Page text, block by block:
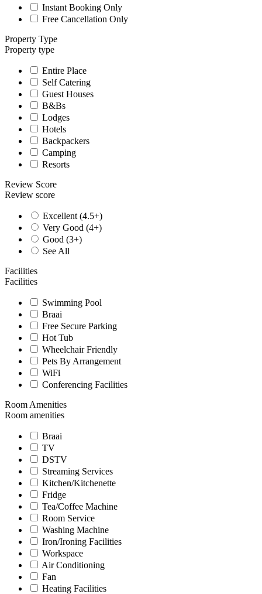
Instant Booking Only
Free Cancellation Only
Property Type
Property type
Entire Place
Self Catering
Guest Houses
B&Bs
Lodges
Hotels
Backpackers
Camping
Resorts
Review Score
Review score
Excellent (4.5+)
Very Good (4+)
Good (3+)
See All
Facilities
Facilities
Swimming Pool
Braai
Free Secure Parking
Hot Tub
Wheelchair Friendly
Pets By Arrangement
WiFi
Conferencing Facilities
Room Amenities
Room amenities
Braai
TV
DSTV
Streaming Services
Kitchen/Kitchenette
Fridge
Tea/Coffee Machine
Room Service
Washing Machine
Iron/Ironing Facilities
Workspace
Air Conditioning
Fan
Heating Facilities